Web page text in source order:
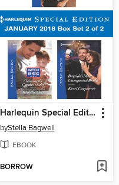
Harlequin Special Edition January 2018 Box Set 2 of 2
byStella Bagwell
EBOOK
BORROW